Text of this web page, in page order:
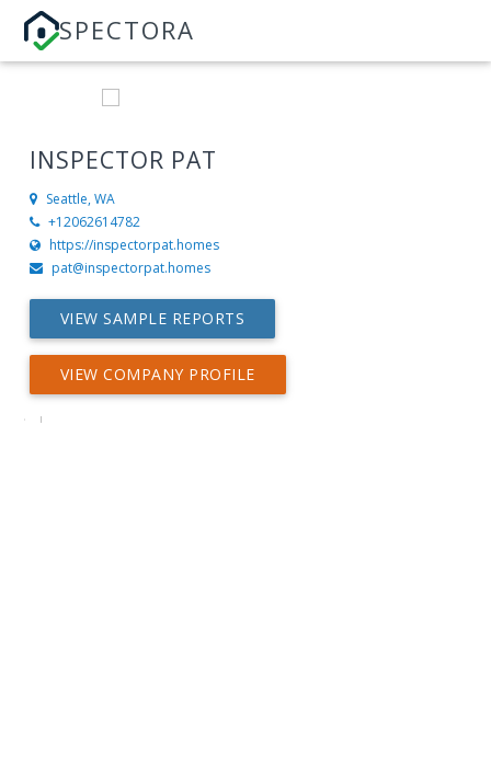
SPECTORA
INSPECTOR PAT
Seattle, WA
+12062614782
https://inspectorpat.homes
pat@inspectorpat.homes
VIEW SAMPLE REPORTS
VIEW COMPANY PROFILE